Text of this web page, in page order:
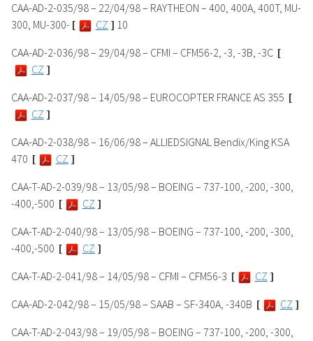
CAA-AD-2-035/98 – 22/04/98 – RAYTHEON – 400, 400A, 400T, MU-
300, MU-300- [ CZ ] 10
CAA-AD-2-036/98 – 29/04/98 – CFMI – CFM56-2, -3, -3B, -3C [
CZ ]
CAA-AD-2-037/98 – 14/05/98 – EUROCOPTER FRANCE AS 355 [
CZ ]
CAA-AD-2-038/98 – 16/06/98 – ALLIEDSIGNAL Bendix/King KSA
470 [ CZ ]
CAA-T-AD-2-039/98 – 13/05/98 – BOEING – 737-100, -200, -300,
-400,-500 [ CZ ]
CAA-T-AD-2-040/98 – 13/05/98 – BOEING – 737-100, -200, -300,
-400,-500 [ CZ ]
CAA-T-AD-2-041/98 – 14/05/98 – CFMI – CFM56-3 [ CZ ]
CAA-AD-2-042/98 – 15/05/98 – SAAB – SF-340A, -340B [ CZ ]
CAA-T-AD-2-043/98 – 19/05/98 – BOEING – 737-100, -200, -300,